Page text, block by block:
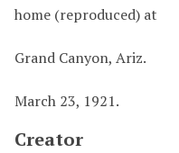
home (reproduced) at
Grand Canyon, Ariz.
March 23, 1921.
Creator